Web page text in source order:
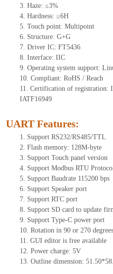
3. Haze: ≤3%
4. Hardness: ≥6H
5. Touch point: Multipoint
6. Structure: G+G
7. Driver IC: FT5436
8. Interface: IIC
9. Operating system support:
10. Compliant: RoHS / Reach
11. Certification of registration:
IATF16949
UART Features:
1. Support RS232/RS485/TTL
2. Flash memory: 128M-byte
3. Support Touch panel version
4. Support Modbus RTU
5. Support Baudrate 115200 bps
6. Support Speaker port
7. Support RTC port
8. Support SD card to update
9. Support Type-C power port
10. Rotation in 90 or 270 degrees
11. GUI editor is free available
12. Power charge: 5V
13. Outline dimension: 51.50*5